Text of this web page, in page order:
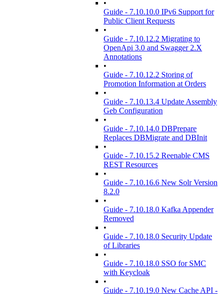
•
Guide - 7.10.10.0 IPv6 Support for
Public Client Requests
•
Guide - 7.10.12.2 Migrating to
OpenApi 3.0 and Swagger 2.X
Annotations
•
Guide - 7.10.12.2 Storing of
Promotion Information at Orders
•
Guide - 7.10.13.4 Update Assembly
Geb Configuration
•
Guide - 7.10.14.0 DBPrepare
Replaces DBMigrate and DBInit
•
Guide - 7.10.15.2 Reenable CMS
REST Resources
•
Guide - 7.10.16.6 New Solr Version
8.2.0
•
Guide - 7.10.18.0 Kafka Appender
Removed
•
Guide - 7.10.18.0 Security Update
of Libraries
•
Guide - 7.10.18.0 SSO for SMC
with Keycloak
•
Guide - 7.10.19.0 New Cache API -